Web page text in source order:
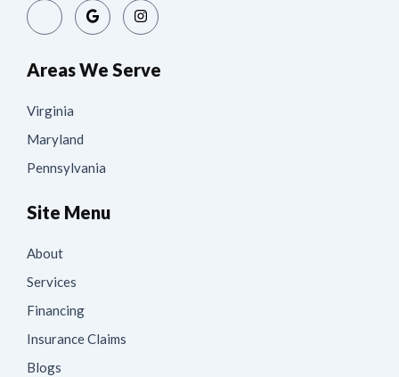
Areas We Serve
Virginia
Maryland
Pennsylvania
Site Menu
About
Services
Financing
Insurance Claims
Blogs